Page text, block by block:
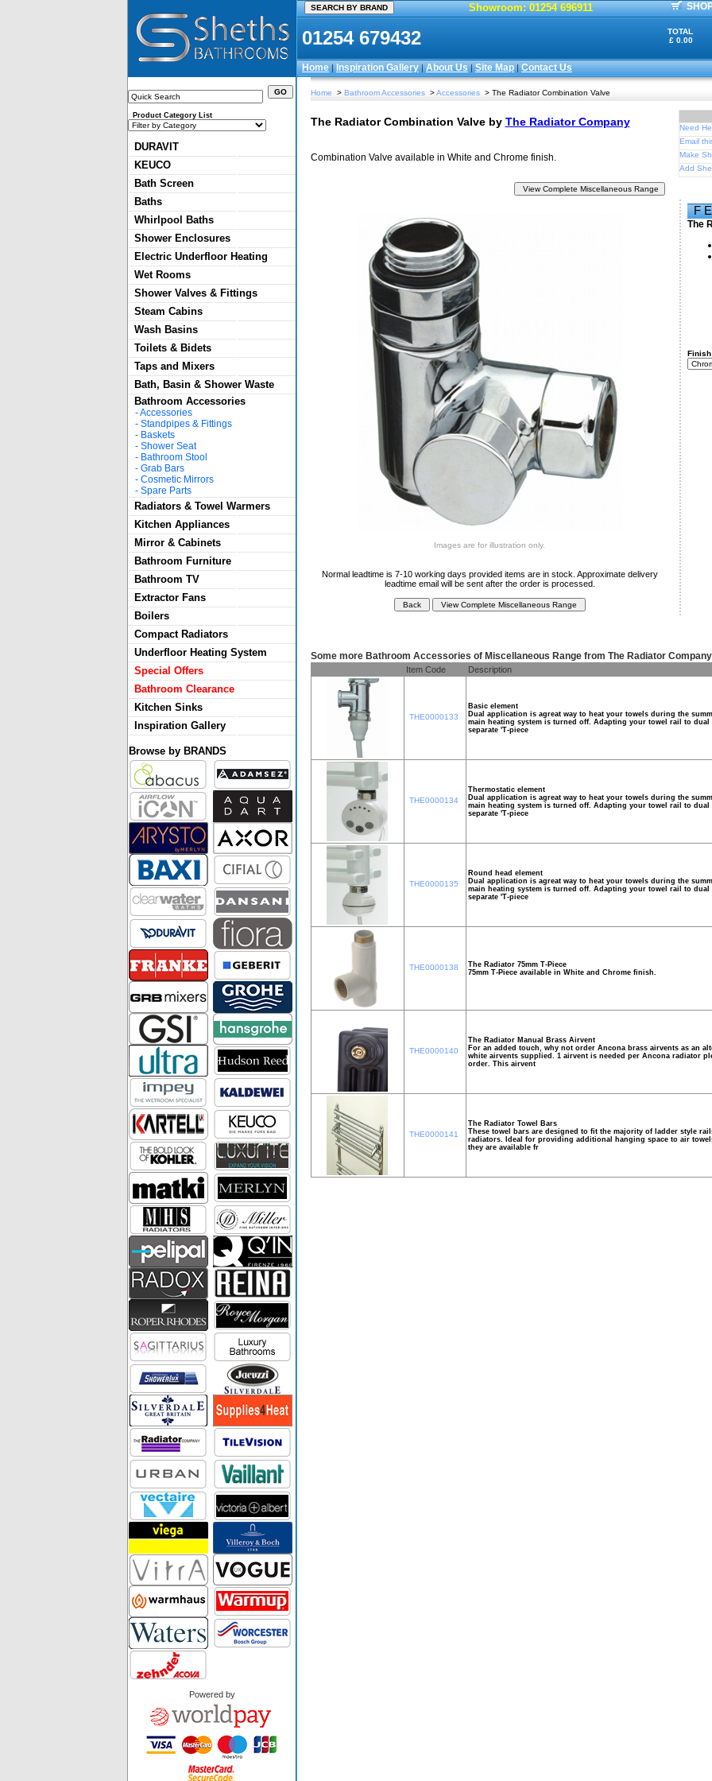
Showroom: 01254 696911
01254 679432
TOTAL
£ 0.00
Home|Inspiration Gallery|About Us|Site Map|Contact Us
Product Category List
DURAVIT
KEUCO
Bath Screen
Baths
Whirlpool Baths
Shower Enclosures
Electric Underfloor Heating
Wet Rooms
Shower Valves & Fittings
Steam Cabins
Wash Basins
Toilets & Bidets
Taps and Mixers
Bath, Basin & Shower Waste
Bathroom Accessories
-Accessories
- Standpipes & Fittings
- Baskets
- Shower Seat
- Bathroom Stool
- Grab Bars
- Cosmetic Mirrors
- Spare Parts
Radiators & Towel Warmers
Kitchen Appliances
Mirror & Cabinets
Bathroom Furniture
Bathroom TV
Extractor Fans
Boilers
Compact Radiators
Underfloor Heating System
Special Offers
Bathroom Clearance
Kitchen Sinks
Inspiration Gallery
Browse by BRANDS
Powered by
Home > Bathroom Accessories >Accessories > The Radiator Combination Valve
The Radiator Combination Valveby The Radiator Company
Need
Email
Make
Add
Combination Valve available in White and Chrome finish.
Images are for illustration only.
Normal leadtime is 7-10 working days provided items are in stock. Approximate delivery
leadtime email will be sent after the order is processed.
F
The
Finish
Some more Bathroom Accessories of Miscellaneous Range from The Radiator Company
Item Code Description
THE0000133
Basic element
Dual application is agreat way to heat your towels during the
main heating system is turned off. Adapting your towel rail to dual
separate 'T-piece
THE0000134
Thermostatic element
Dual application is agreat way to heat your towels during the
main heating system is turned off. Adapting your towel rail to dual
separate 'T-piece
THE0000135
Round head element
Dual application is agreat way to heat your towels during the
main heating system is turned off. Adapting your towel rail to dual
separate 'T-piece
THE0000138
The Radiator 75mm T-Piece
75mm T-Piece available in White and Chrome finish.
THE0000140
The Radiator Manual Brass Airvent
For an added touch, why not order Ancona brass airvents as an
white airvents supplied. 1 airvent is needed per Ancona radiator
order. This airvent
THE0000141
The Radiator Towel Bars
These towel bars are designed to fit the majority of ladder style
radiators. Ideal for providing additional hanging space to air
they are available fr